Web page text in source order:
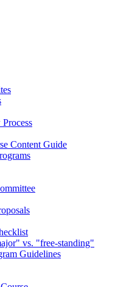
Content Guide
vs. "free-standing"
Guidelines